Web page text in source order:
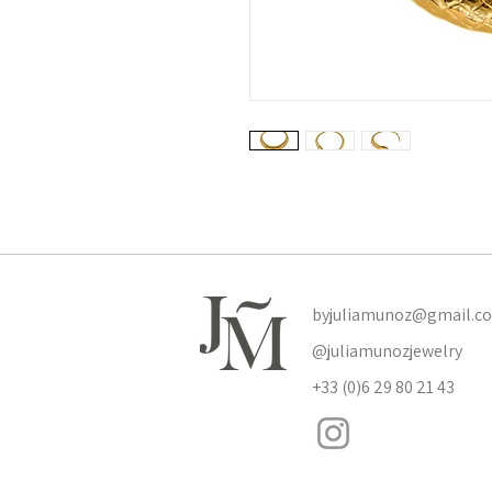
@juliamunozjewelry
+33 (0)6 29 80 21 43